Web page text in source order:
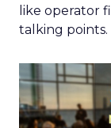
like operator
talking points.